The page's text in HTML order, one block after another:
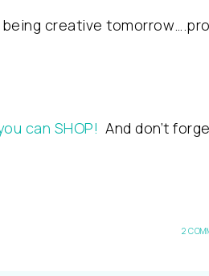
being creative
can SHOP! And don’t
2